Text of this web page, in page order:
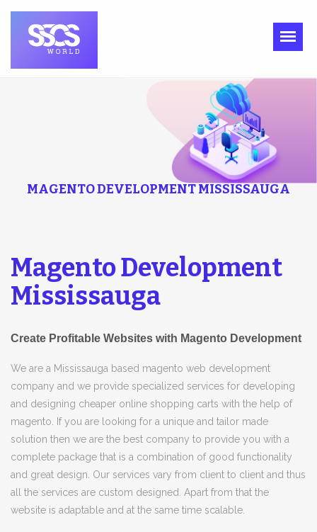
MAGENTO DEVELOPMENT MISSISSAUGA
Magento Development
Mississauga
Create Profitable Websites with Magento Development
We are a Mississauga based magento web development
company and we provide specialized services for developing
and designing cheaper online shopping carts with the help of
magento. If you are looking for a unique and tailor made
solution then we are the best company to provide you with a
complete package that is a combination of good functionality
and great design. Our services vary from client to client and thus
all the services are custom designed. Apart from that the
website is adaptable and at the same time scalable.